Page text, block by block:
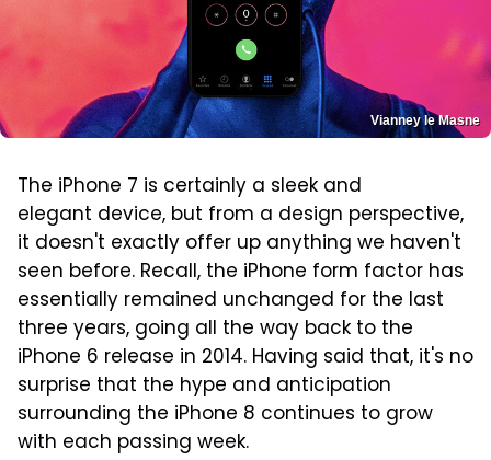
Vianney le Masne
The iPhone 7 is certainly a sleek and
elegant device, but from a design perspective,
it doesn't exactly offer up anything we haven't
seen before. Recall, the iPhone form factor has
essentially remained unchanged for the last
three years, going all the way back to the
iPhone 6 release in 2014. Having said that, it's no
surprise that the hype and anticipation
surrounding the iPhone 8 continues to grow
with each passing week.